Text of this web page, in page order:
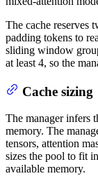
The cache reserves
padding tokens to
sliding window
at least 4, so the
Cache sizing
The manager infers
memory. The
tensors, attention
sizes the pool to fit
available memory.